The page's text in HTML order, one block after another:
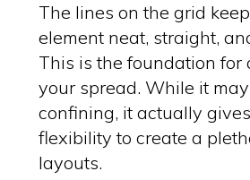
The lines on the grid
element neat, straight,
This is the foundation for
your spread. While it
confining, it actually
flexibility to create a
layouts.